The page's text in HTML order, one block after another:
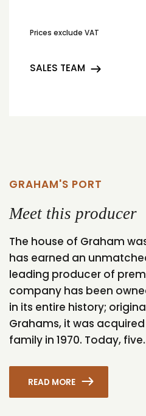
Prices exclude VAT
SALES TEAM
GRAHAM'S PORT
Meet this producer
The house of Graham
has earned an
leading producer of
company has been
in its entire history;
Grahams, it was
family in 1970. Today,
READ MORE